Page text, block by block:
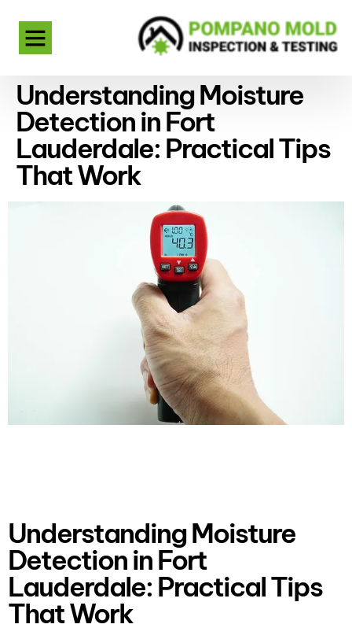
Understanding Moisture
Detection in Fort
Lauderdale: Practical Tips
That Work
Understanding Moisture
Detection in Fort
Lauderdale: Practical Tips
That Work